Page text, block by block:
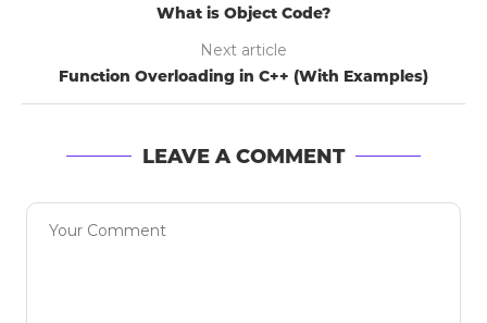
What is Object Code?
Next article
Function Overloading in C++ (With Examples)
LEAVE A COMMENT